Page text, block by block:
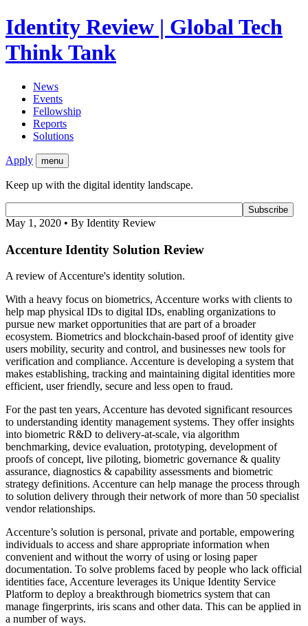
Identity Review | Global Tech
Think Tank
News
Events
Fellowship
Reports
Solutions
Apply menu
Keep up with the digital identity landscape.
May 1, 2020 • By Identity Review
Accenture Identity Solution Review
A review of Accenture's identity solution.
With a heavy focus on biometrics, Accenture works with clients to
help map physical IDs to digital IDs, enabling organizations to
pursue new market opportunities that are part of a broader
ecosystem. Biometrics and blockchain-based proof of identity give
users mobility, security and control, and businesses new tools for
verification and compliance. Accenture is developing a system that
makes establishing, tracking and maintaining digital identities more
efficient, user friendly, secure and less open to fraud.
For the past ten years, Accenture has devoted significant resources
to understanding identity management systems. They offer insights
into biometric R&D to delivery-at-scale, via algorithm
benchmarking, device evaluation, prototyping, development of
proofs of concept, live piloting, biometric governance & quality
assurance, diagnostics & capability assessments and biometric
strategy definitions. Accenture can help manage the process through
to solution delivery through their network of more than 50 specialist
vendor relationships.
Accenture’s solution is personal, private and portable, empowering
individuals to access and share appropriate information when
convenient and without the worry of using or losing paper
documentation. To solve problems faced by people who lack official
identities face, Accenture leverages its Unique Identity Service
Platform to deploy a breakthrough biometrics system that can
manage fingerprints, iris scans and other data. This can be applied in
a number of ways.